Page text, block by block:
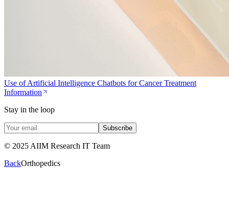
Use of Artificial Intelligence Chatbots for Cancer Treatment
Information
Stay in the loop
Subscribe
© 2025 AIIM Research IT Team
BackOrthopedics